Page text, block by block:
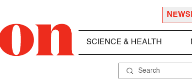
SCIENCE & HEALTH